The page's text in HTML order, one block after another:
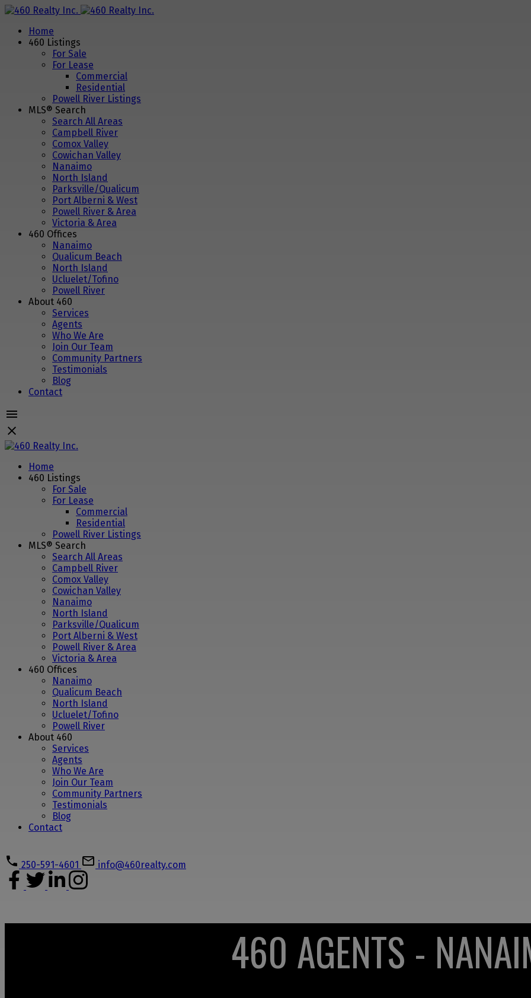
Home
460 Listings
For Sale
For Lease
Commercial
Residential
Powell River Listings
MLS® Search
Search All Areas
Campbell River
Comox Valley
Cowichan Valley
Nanaimo
North Island
Parksville/Qualicum
Port Alberni & West
Powell River & Area
Victoria & Area
460 Offices
Nanaimo
Qualicum Beach
North Island
Ucluelet/Tofino
Powell River
About 460
Services
Agents
Who We Are
Join Our Team
Community Partners
Testimonials
Blog
Contact
Home
460 Listings
For Sale
For Lease
Commercial
Residential
Powell River Listings
MLS® Search
Search All Areas
Campbell River
Comox Valley
Cowichan Valley
Nanaimo
North Island
Parksville/Qualicum
Port Alberni & West
Powell River & Area
Victoria & Area
460 Offices
Nanaimo
Qualicum Beach
North Island
Ucluelet/Tofino
Powell River
About 460
Services
Agents
Who We Are
Join Our Team
Community Partners
Testimonials
Blog
Contact
250-591-4601 info@460realty.com
460 AGENTS -